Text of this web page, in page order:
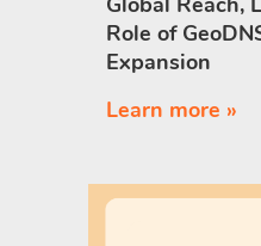
Role of
Expansion
Learn more »